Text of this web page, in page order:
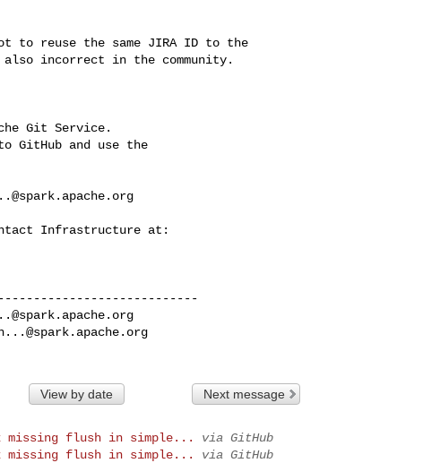
incorrect in the community.
Git Service.
GitHub and use the
View by date Next message
missing flush in simple...
via GitHub
missing flush in simple...
via GitHub